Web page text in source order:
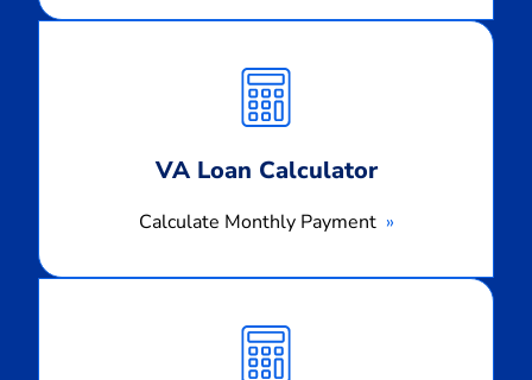
VA Loan Calculator
Calculate Monthly Payment
Monthly
Payment
Monthly
Payment